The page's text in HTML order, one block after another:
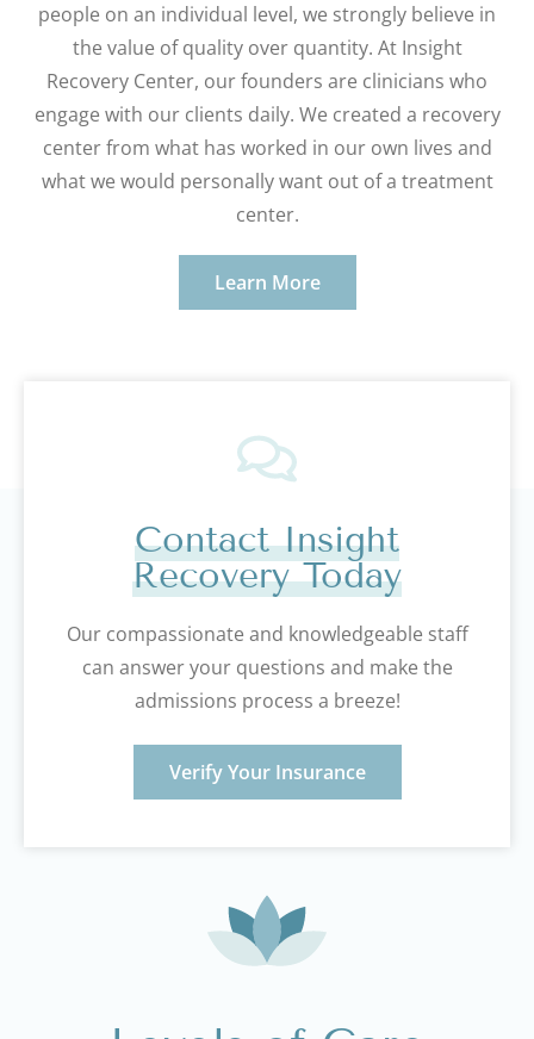
people on an individual level, we strongly believe in
the value of quality over quantity. At Insight
Recovery Center, our founders are clinicians who
engage with our clients daily. We created a recovery
center from what has worked in our own lives and
what we would personally want out of a treatment
center.
Learn More
Contact Insight
Recovery Today
Our compassionate and knowledgeable staff
can answer your questions and make the
admissions process a breeze!
Verify Your Insurance